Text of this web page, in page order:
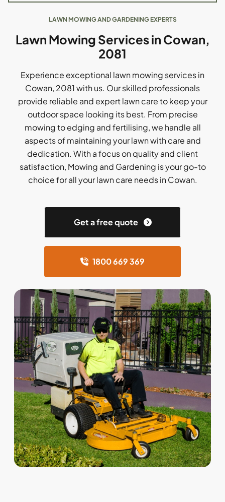
LAWN MOWING AND GARDENING EXPERTS
Lawn Mowing Services in Cowan,
2081
Experience exceptional lawn mowing services in
Cowan, 2081 with us. Our skilled professionals
provide reliable and expert lawn care to keep your
outdoor space looking its best. From precise
mowing to edging and fertilising, we handle all
aspects of maintaining your lawn with care and
dedication. With a focus on quality and client
satisfaction, Mowing and Gardening is your go-to
choice for all your lawn care needs in Cowan.
Get a free quote
1800 669 369